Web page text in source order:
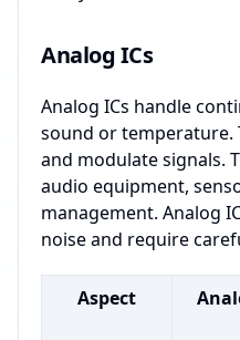
Analog ICs
Analog ICs handle
sound or temperature.
and modulate signals.
audio equipment,
management. Analog
noise and require
Aspect